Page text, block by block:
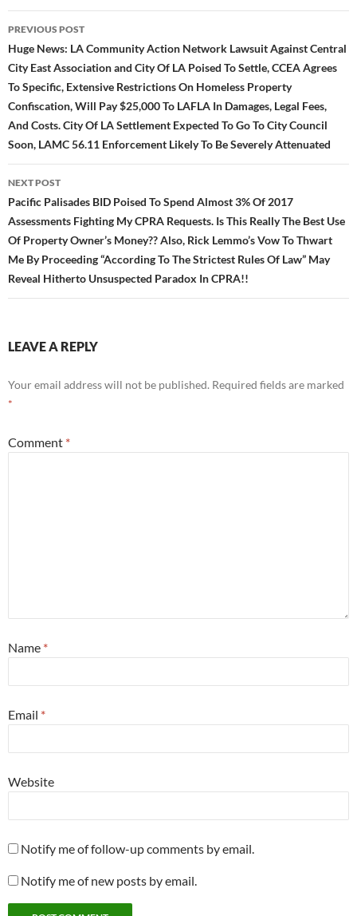
Post
navigation
PREVIOUS POST
Huge News: LA Community Action Network Lawsuit Against Central
City East Association and City Of LA Poised To Settle, CCEA Agrees
To Specific, Extensive Restrictions On Homeless Property
Confiscation, Will Pay $25,000 To LAFLA In Damages, Legal Fees,
And Costs. City Of LA Settlement Expected To Go To City Council
Soon, LAMC 56.11 Enforcement Likely To Be Severely Attenuated
NEXT POST
Pacific Palisades BID Poised To Spend Almost 3% Of 2017
Assessments Fighting My CPRA Requests. Is This Really The Best Use
Of Property Owner’s Money?? Also, Rick Lemmo’s Vow To Thwart
Me By Proceeding “According To The Strictest Rules Of Law” May
Reveal Hitherto Unsuspected Paradox In CPRA!!
LEAVE A REPLY
Your email address will not be published. Required fields are marked
*
Comment *
Name *
Email *
Website
Notify me of follow-up comments by email.
Notify me of new posts by email.